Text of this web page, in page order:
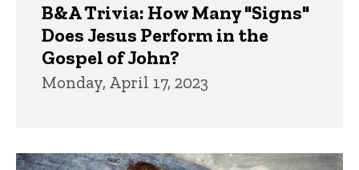
B&A Trivia: How Many "Signs"
Does Jesus Perform in the
Gospel of John?
Monday, April 17, 2023